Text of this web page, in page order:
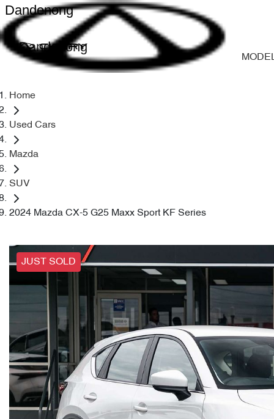
Dandenong
Dandenong
Home
Used Cars
Mazda
SUV
2024 Mazda CX-5 G25 Maxx Sport KF Series
JUST SOLD